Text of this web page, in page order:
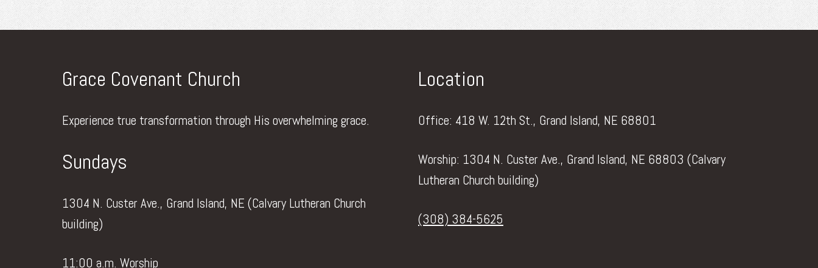
Grace Covenant Church
Experience true transformation through His overwhelming grace.
Sundays
1304 N. Custer Ave., Grand Island, NE (Calvary Lutheran Church
building)
11:00 a.m. Worship
Location
Office: 418 W. 12th St., Grand Island, NE 68801
Worship: 1304 N. Custer Ave., Grand Island, NE 68803 (Calvary
Lutheran Church building)
(308) 384-5625